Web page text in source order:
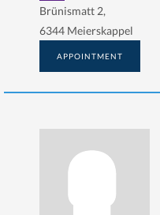
Brünismatt 2,
6344 Meierskappel
APPOINTMENT